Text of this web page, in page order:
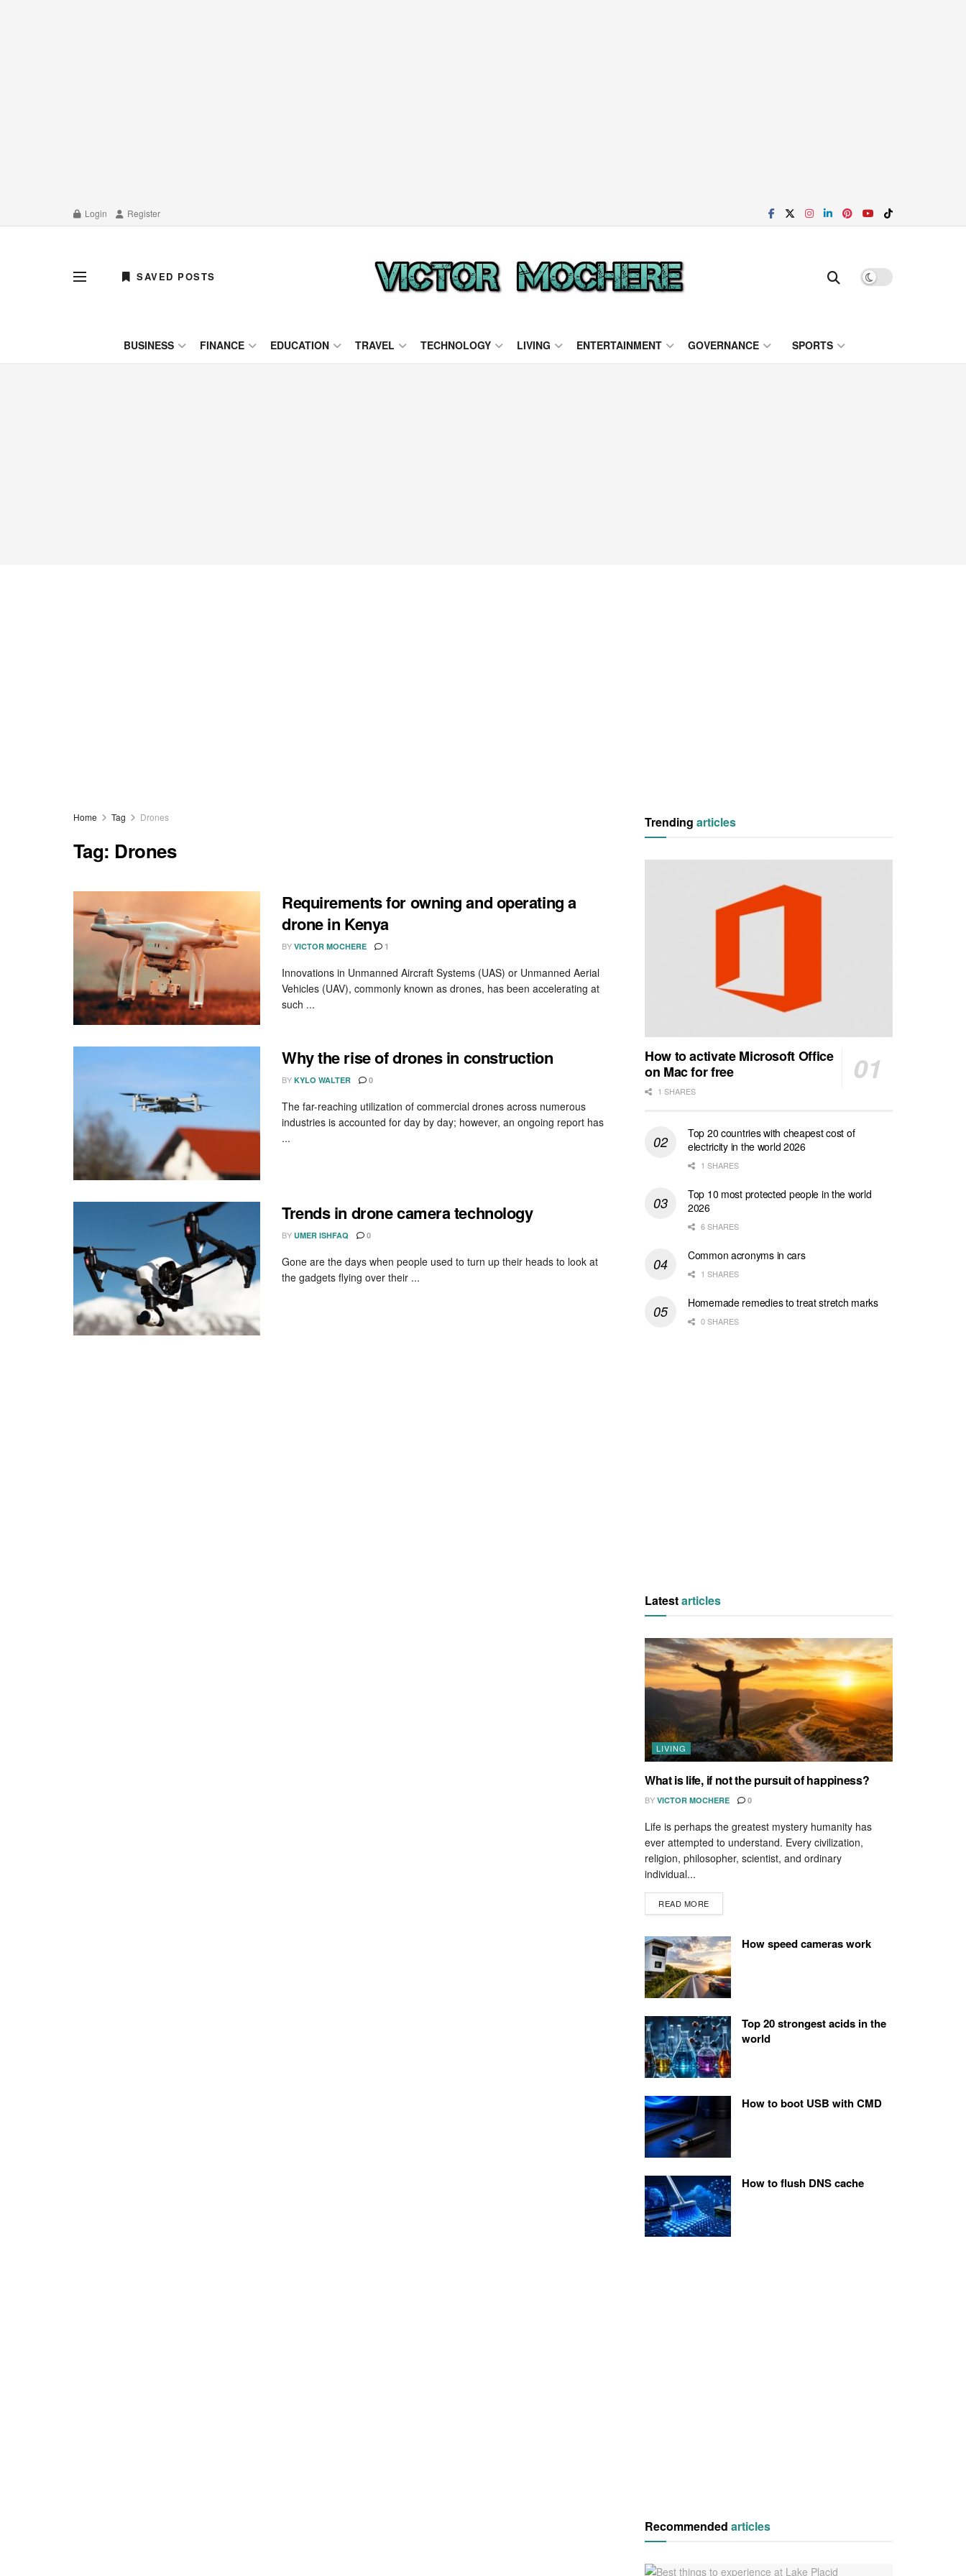
Login Register
SAVED POSTS
BUSINESS FINANCE EDUCATION TRAVEL TECHNOLOGY LIVING ENTERTAINMENT GOVERNANCE SPORTS
Home Tag Drones
Tag: Drones
Requirements for owning and operating a
drone in Kenya
BY VICTOR MOCHERE 1
Innovations in Unmanned Aircraft Systems (UAS) or Unmanned Aerial
Vehicles (UAV), commonly known as drones, has been accelerating at
such ...
Why the rise of drones in construction
BY KYLO WALTER 0
The far-reaching utilization of commercial drones across numerous
industries is accounted for day by day; however, an ongoing report has
...
Trends in drone camera technology
BY UMER ISHFAQ 0
Gone are the days when people used to turn up their heads to look at
the gadgets flying over their ...
Trending articles
How to activate Microsoft Office
on Mac for free
1 SHARES
Top 20 countries with cheapest cost of
electricity in the world 2026
1 SHARES
Top 10 most protected people in the world
2026
6 SHARES
Common acronyms in cars
1 SHARES
Homemade remedies to treat stretch marks
0 SHARES
Latestarticles
LIVING
What is life, if not the pursuit of happiness?
BY VICTOR MOCHERE 0
Life is perhaps the greatest mystery humanity has
ever attempted to understand. Every civilization,
religion, philosopher, scientist, and ordinary
individual...
READ MORE
How speed cameras work
Top 20 strongest acids in the
world
How to boot USB with CMD
How to flush DNS cache
Recommended articles